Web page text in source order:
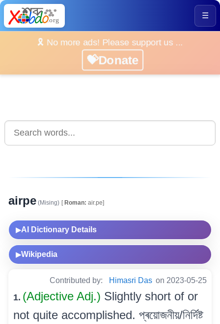
☰
🎗️ No more ads! Please support us ...
💝Donate
airpe (Mising) [Roman: air.pe]
▶AI Dictionary Details
▶Wikipedia
Contributed by: Himasri Das on 2023-05-25
1. (Adjective Adj.) Slightly short of or
not quite accomplished. প্ৰয়োজনীয়/নিৰ্দিষ্ট